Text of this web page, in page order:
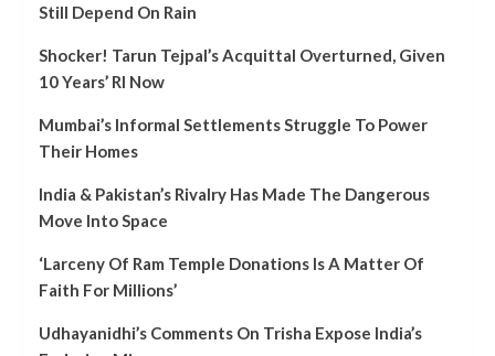
Still Depend On Rain
Shocker! Tarun Tejpal’s Acquittal Overturned, Given
10 Years’ RI Now
Mumbai’s Informal Settlements Struggle To Power
Their Homes
India & Pakistan’s Rivalry Has Made The Dangerous
Move Into Space
‘Larceny Of Ram Temple Donations Is A Matter Of
Faith For Millions’
Udhayanidhi’s Comments On Trisha Expose India’s